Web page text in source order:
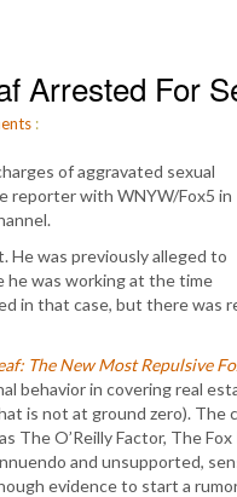
Arrested For
:
of aggravated sexual
reporter with WNYW/Fox5 in
He was previously alleged to
he was working at the time
in that case, but there was
The New Most Repulsive
behavior in covering real
is not at ground zero). The
The O’Reilly Factor, The
and unsupported,
evidence to start a